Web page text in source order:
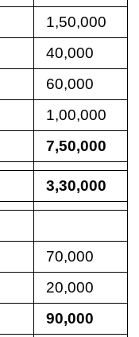
1,50,000
40,000
60,000
1,00,000
7,50,000
3,30,000
70,000
20,000
90,000